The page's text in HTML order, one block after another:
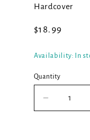
Hardcover
Regular
$18.99
Availability: In
Quantity
Decrease
quantity